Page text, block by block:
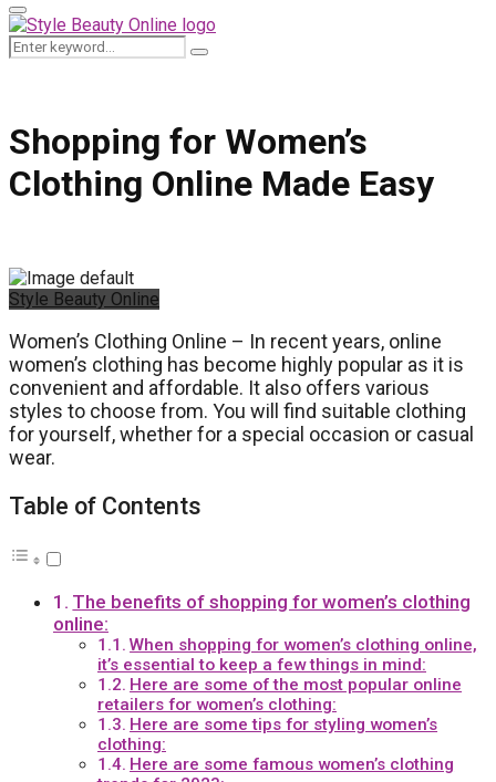
Primary
Menu
Search
for:
Search
Shopping for Women’s
Clothing Online Made Easy
Style Beauty Online
Women’s Clothing Online – In recent years, online
women’s clothing has become highly popular as it is
convenient and affordable. It also offers various
styles to choose from. You will find suitable clothing
for yourself, whether for a special occasion or casual
wear.
Table of Contents
The benefits of shopping for women’s clothing
online:
When shopping for women’s clothing online,
it’s essential to keep a few things in mind:
Here are some of the most popular online
retailers for women’s clothing:
Here are some tips for styling women’s
clothing:
Here are some famous women’s clothing